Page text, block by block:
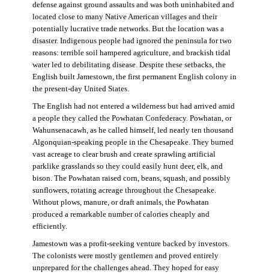
defense against ground assaults and was both uninhabited and
located close to many Native American villages and their
potentially lucrative trade networks. But the location was a
disaster. Indigenous people had ignored the peninsula for two
reasons: terrible soil hampered agriculture, and brackish tidal
water led to debilitating disease. Despite these setbacks, the
English built Jamestown, the first permanent English colony in
the present-day United States.
The English had not entered a wilderness but had arrived amid
a people they called the Powhatan Confederacy. Powhatan, or
Wahunsenacawh, as he called himself, led nearly ten thousand
Algonquian-speaking people in the Chesapeake. They burned
vast acreage to clear brush and create sprawling artificial
parklike grasslands so they could easily hunt deer, elk, and
bison. The Powhatan raised corn, beans, squash, and possibly
sunflowers, rotating acreage throughout the Chesapeake.
Without plows, manure, or draft animals, the Powhatan
produced a remarkable number of calories cheaply and
efficiently.
Jamestown was a profit-seeking venture backed by investors.
The colonists were mostly gentlemen and proved entirely
unprepared for the challenges ahead. They hoped for easy